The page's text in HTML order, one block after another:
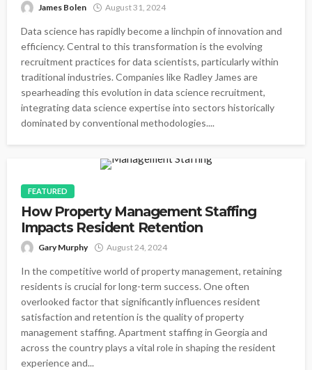
James Bolen August 31, 2024
Data science has rapidly become a linchpin of innovation and
efficiency. Central to this transformation is the evolving
recruitment practices for data scientists, particularly within
traditional industries. Companies like Radley James are
spearheading this evolution in data science recruitment,
integrating data science expertise into sectors historically
dominated by conventional methodologies....
FEATURED
How Property Management Staffing
Impacts Resident Retention
Gary Murphy August 24, 2024
In the competitive world of property management, retaining
residents is crucial for long-term success. One often
overlooked factor that significantly influences resident
satisfaction and retention is the quality of property
management staffing. Apartment staffing in Georgia and
across the country plays a vital role in shaping the resident
experience and...